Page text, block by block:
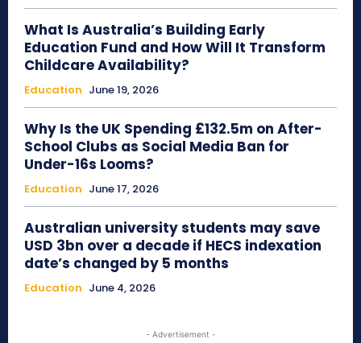
What Is Australia’s Building Early
Education Fund and How Will It Transform
Childcare Availability?
Education June 19, 2026
Why Is the UK Spending £132.5m on After-
School Clubs as Social Media Ban for
Under-16s Looms?
Education June 17, 2026
Australian university students may save
USD 3bn over a decade if HECS indexation
date’s changed by 5 months
Education June 4, 2026
- Advertisement -